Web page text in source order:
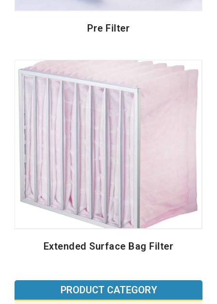
Pre Filter
Extended Surface Bag Filter
PRODUCT CATEGORY